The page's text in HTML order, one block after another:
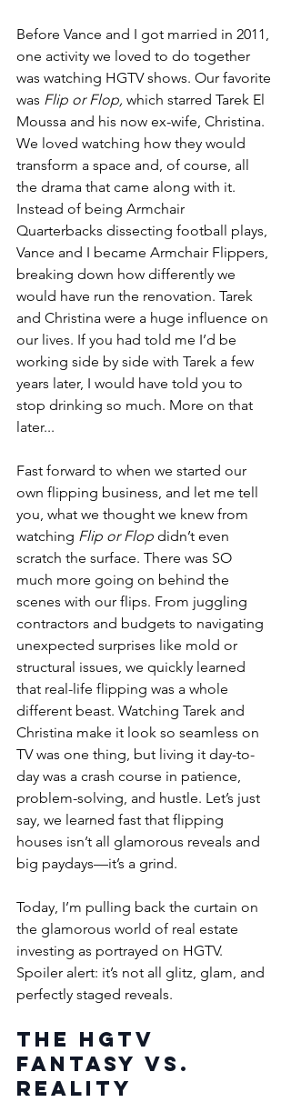
Before Vance and I got married in 2011,
one activity we loved to do together
was watching HGTV shows. Our favorite
was Flip or Flop, which starred Tarek El
Moussa and his now ex-wife, Christina.
We loved watching how they would
transform a space and, of course, all
the drama that came along with it.
Instead of being Armchair
Quarterbacks dissecting football plays,
Vance and I became Armchair Flippers,
breaking down how differently we
would have run the renovation. Tarek
and Christina were a huge influence on
our lives. If you had told me I’d be
working side by side with Tarek a few
years later, I would have told you to
stop drinking so much. More on that
later...
Fast forward to when we started our
own flipping business, and let me tell
you, what we thought we knew from
watching Flip or Flop didn’t even
scratch the surface. There was SO
much more going on behind the
scenes with our flips. From juggling
contractors and budgets to navigating
unexpected surprises like mold or
structural issues, we quickly learned
that real-life flipping was a whole
different beast. Watching Tarek and
Christina make it look so seamless on
TV was one thing, but living it day-to-
day was a crash course in patience,
problem-solving, and hustle. Let’s just
say, we learned fast that flipping
houses isn’t all glamorous reveals and
big paydays—it’s a grind.
Today, I’m pulling back the curtain on
the glamorous world of real estate
investing as portrayed on HGTV.
Spoiler alert: it’s not all glitz, glam, and
perfectly staged reveals.
The HGTV
Fantasy vs.
Reality